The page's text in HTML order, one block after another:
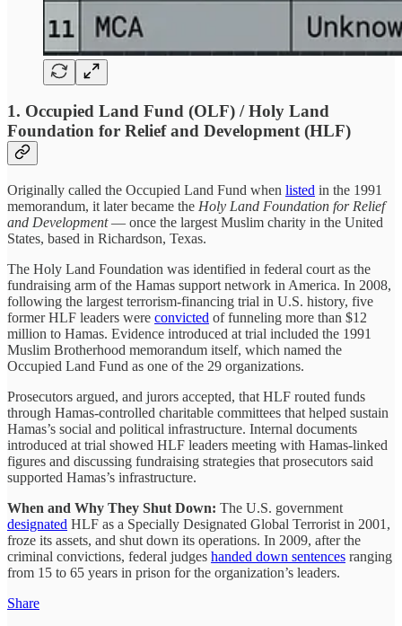
1. Occupied Land Fund (OLF) / Holy Land
Foundation for Relief and Development (HLF)
Originally called the Occupied Land Fund when listed in the 1991
memorandum, it later became the Holy Land Foundation for Relief
and Development— once the largest Muslim charity in the United
States, based in Richardson, Texas.
The Holy Land Foundation was identified in federal court as the
fundraising arm of the Hamas support network in America. In 2008,
following the largest terrorism-financing trial in U.S. history, five
former HLF leaders were convicted of funneling more than $12
million to Hamas. Evidence introduced at trial included the 1991
Muslim Brotherhood memorandum itself, which named the
Occupied Land Fund as one of the 29 organizations.
Prosecutors argued, and jurors accepted, that HLF routed funds
through Hamas-controlled charitable committees that helped sustain
Hamas’s social and political infrastructure. Internal documents
introduced at trial showed HLF leaders meeting with Hamas-linked
figures and discussing fundraising strategies that prosecutors said
supported Hamas’s infrastructure.
When and Why They Shut Down: The U.S. government
designated HLF as a Specially Designated Global Terrorist in 2001,
froze its assets, and shut down its operations. In 2009, after the
criminal convictions, federal judges handed down sentences ranging
from 15 to 65 years in prison for the organization’s leaders.
Share